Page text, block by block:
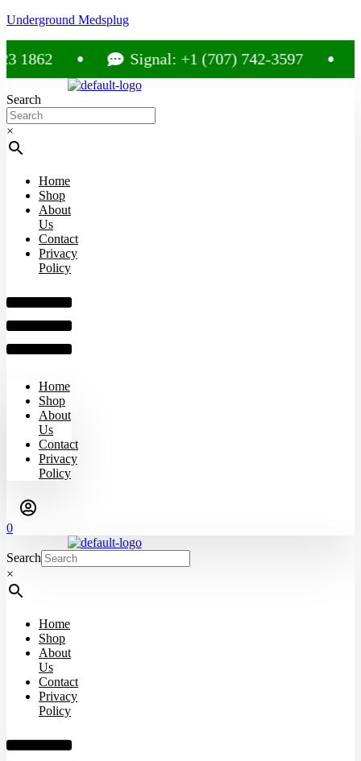
Underground Medsplug
Signal: +1 (707) 742-3597
Search
×
Home
Shop
About
Us
Contact
Privacy
Policy
Home
Shop
About
Us
Contact
Privacy
Policy
0
Search
×
Home
Shop
About
Us
Contact
Privacy
Policy